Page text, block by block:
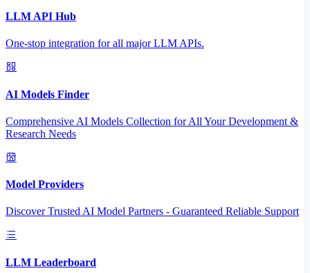
LLM API Hub
One-stop integration for all major LLM APIs.
AI Models Finder
Comprehensive AI Models Collection for All Your Development &
Research Needs
Model Providers
Discover Trusted AI Model Partners - Guaranteed Reliable Support
LLM Leaderboard